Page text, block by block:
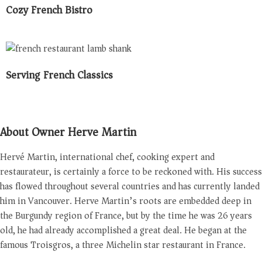
Cozy French Bistro
Serving French Classics
About Owner Herve Martin
Hervé Martin, international chef, cooking expert and
restaurateur, is certainly a force to be reckoned with. His success
has flowed throughout several countries and has currently landed
him in Vancouver. Herve Martin’s roots are embedded deep in
the Burgundy region of France, but by the time he was 26 years
old, he had already accomplished a great deal. He began at the
famous Troisgros, a three Michelin star restaurant in France.